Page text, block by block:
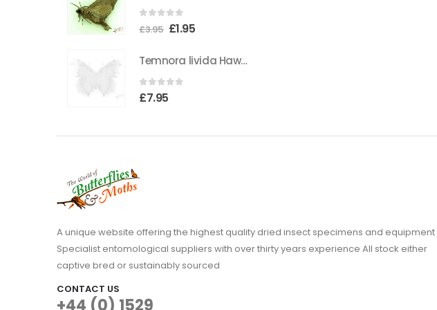
out of 5
£3.95 Original
was:
£3.95.
£1.95Current
is:
Temnora livida Hawkmoth CAMEROON
0 out of 5
£7.95
A unique website offering the highest quality dried insect specimens and equipment
Specialist entomological suppliers with over thirty years experience All stock either
captive bred or sustainably sourced
CONTACT US
+44 (0) 1529